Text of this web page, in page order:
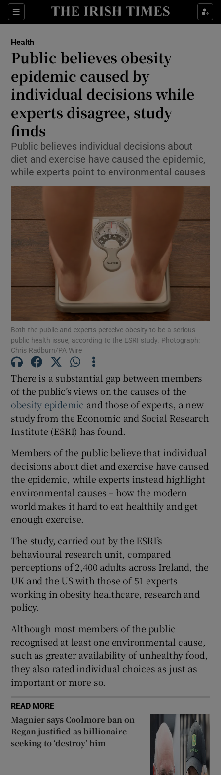
Sections
Show Life & Style sub sections
Show Environment sub sections
Show Technology sub sections
Show Science sub sections
Show Motors sub sections
Show Podcasts sub sections
Show History sub sections
Show Sponsored sub sections
Health
Public believes obesity
epidemic caused by
individual decisions while
experts disagree, study
finds
Public believes individual decisions about
diet and exercise have caused the epidemic,
while experts point to environmental causes
Both the public and experts perceive obesity to be a serious
public health issue, according to the ESRI study. Photograph:
Chris Radburn/PA Wire
There is a substantial gap between members
of the public’s views on the causes of the
obesity epidemic and those of experts, a new
study from the Economic and Social Research
Institute (ESRI) has found.
Members of the public believe that individual
decisions about diet and exercise have caused
the epidemic, while experts instead highlight
environmental causes – how the modern
world makes it hard to eat healthily and get
enough exercise.
The study, carried out by the ESRI’s
behavioural research unit, compared
perceptions of 2,400 adults across Ireland, the
UK and the US with those of 51 experts
working in obesity healthcare, research and
policy.
Although most members of the public
recognised at least one environmental cause,
such as greater availability of unhealthy food,
they also rated individual choices as just as
important or more so.
READ MORE
Magnier says Coolmore ban on
Regan justified as billionaire
seeking to ‘destroy’ him